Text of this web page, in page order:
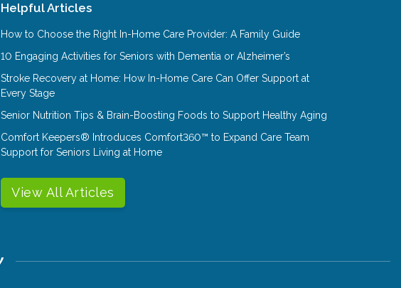
Helpful Articles
How to Choose the Right In-Home Care Provider: A Family Guide
10 Engaging Activities for Seniors with Dementia or Alzheimer’s
Stroke Recovery at Home: How In-Home Care Can Offer Support at
Every Stage
Senior Nutrition Tips & Brain-Boosting Foods to Support Healthy Aging
Comfort Keepers® Introduces Comfort360™ to Expand Care Team
Support for Seniors Living at Home
View All Articles